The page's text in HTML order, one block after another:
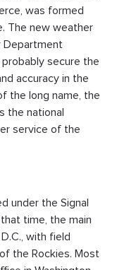
was formed
The new weather
Department
probably secure the
accuracy in the
the long name, the
the national
service of the
under the Signal
time, the main
with field
the Rockies. Most